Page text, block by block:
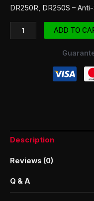
DR250R, DR250S –
ADD TO
Description
Reviews (0)
Q & A